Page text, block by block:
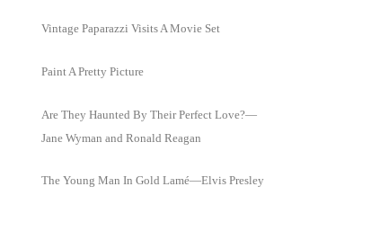
Vintage Paparazzi Visits A Movie Set
Paint A Pretty Picture
Are They Haunted By Their Perfect Love?—
Jane Wyman and Ronald Reagan
The Young Man In Gold Lamé—Elvis Presley